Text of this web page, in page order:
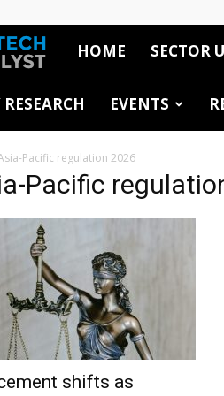
RegTech
Analyst
HOME SECTOR
EVENTS
Pacific regulation 2026
Pacific
shifts as